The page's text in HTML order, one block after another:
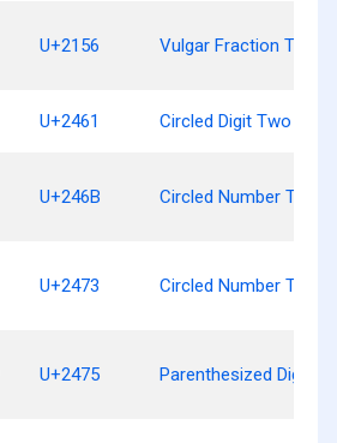
U+2156 Vulgar Fraction Two
U+2461 Circled Digit Two
U+246B Circled Number
U+2473 Circled Number
U+2475 Parenthesized Digit